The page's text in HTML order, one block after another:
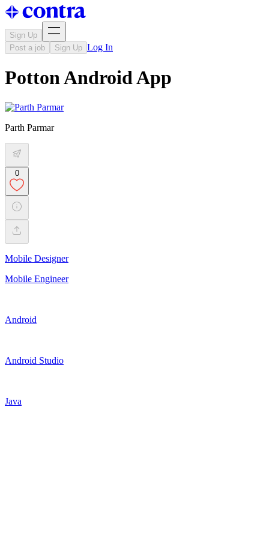
Sign Up
Post a job
Sign Up Log In
Potton Android App
Parth Parmar
0
Mobile Designer
Mobile Engineer
Android
Android Studio
Java